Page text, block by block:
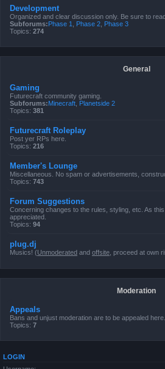
Development
Organized and clear discussion only. Be sure to
Subforums:Phase 1 Phase 2 Phase 3
Topics: 274
General
Gaming
Futurecraft community gaming.
Subforums:Minecraft Planetside 2
Topics: 381
Futurecraft Roleplay
Post yer RPs here.
Topics: 216
Member's Lounge
Miscellaneous. No spam or advertisements,
Topics: 743
Forum Suggestions
Concerning changes to the rules, styling, etc. As
appreciated.
Topics: 94
plug.dj
Musics! (Unmoderated and offsite , proceed at own
Moderation
Appeals
Bans and unjust moderation are to be appealed here.
Topics: 7
LOGIN